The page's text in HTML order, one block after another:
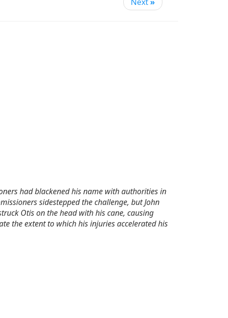
Next»
had blackened his name with authorities in
sidestepped the challenge, but John
Otis on the head with his cane, causing
the extent to which his injuries accelerated his